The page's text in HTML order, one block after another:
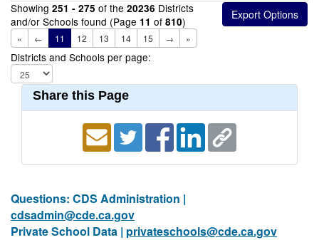
Showing 251 - 275 of the 20236 Districts
and/or Schools found (Page 11 of 810)
« ← 11 12 13 14 15 → »
Districts and Schools per page:
Share this Page
Questions: CDS Administration |
cdsadmin@cde.ca.gov
Private School Data | privateschools@cde.ca.gov